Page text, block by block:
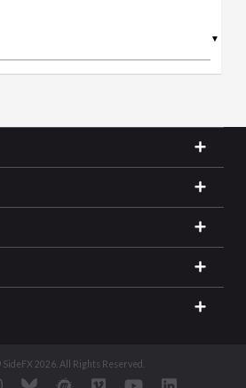
▼
2026. All Rights Reserved.